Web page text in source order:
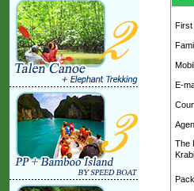
First
E-
The